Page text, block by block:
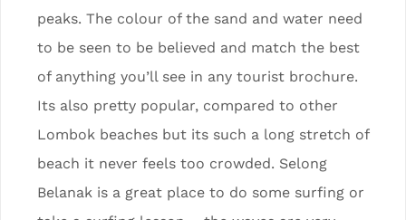
peaks. The colour of the sand and water need
to be seen to be believed and match the best
of anything you’ll see in any tourist brochure.
Its also pretty popular, compared to other
Lombok beaches but its such a long stretch of
beach it never feels too crowded. Selong
Belanak is a great place to do some surfing or